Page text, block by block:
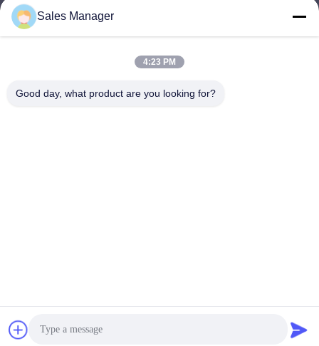
sales@ltcircuit.com
Sales Manager
4:23 PM
Good day, what product are you looking for?